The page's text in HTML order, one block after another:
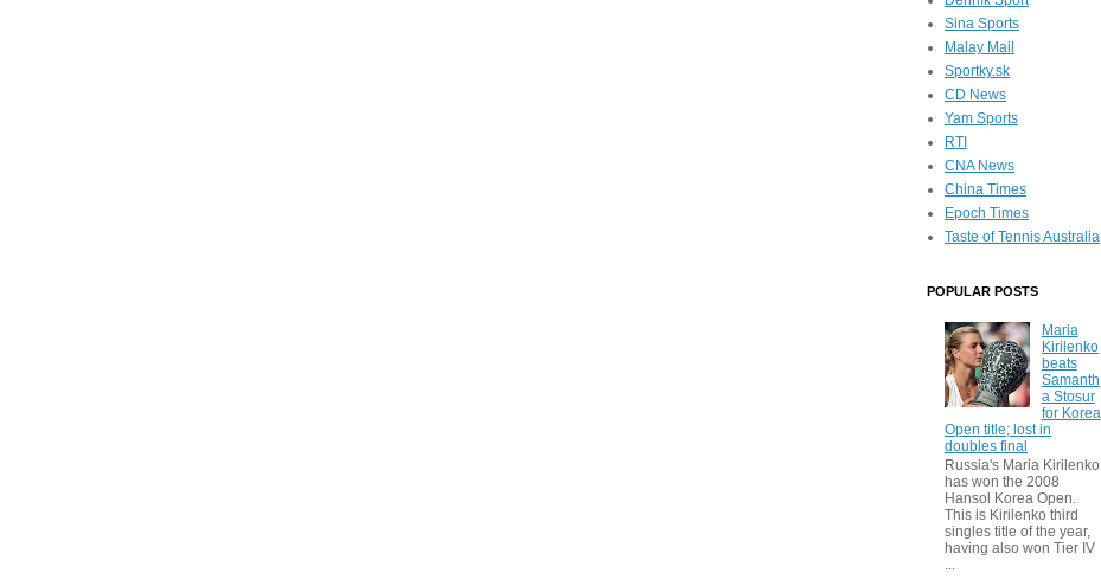
Sina Sports
Malay Mail
Sportky.sk
CD News
Yam Sports
RTI
CNA News
China Times
Epoch Times
Taste of Tennis Australia
POPULAR POSTS
Maria
Kirilenko
beats
Samanth
a Stosur
for Korea
Open title; lost in
doubles final
Russia's Maria Kirilenko
has won the 2008
Hansol Korea Open.
This is Kirilenko third
singles title of the year,
having also won Tier IV
...